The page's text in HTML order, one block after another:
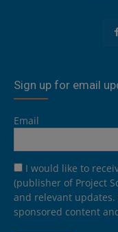
Sign up for email
Email
I would like to
(publisher of Project
and relevant
sponsored content